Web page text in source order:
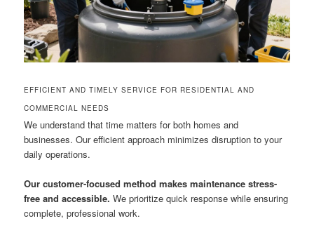
EFFICIENT AND TIMELY SERVICE FOR RESIDENTIAL AND
COMMERCIAL NEEDS
We understand that time matters for both homes and
businesses. Our efficient approach minimizes disruption to your
daily operations.
Our customer-focused method makes maintenance stress-
free and accessible. We prioritize quick response while ensuring
complete, professional work.